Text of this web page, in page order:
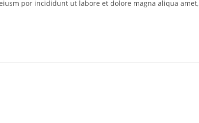
por incididunt ut labore et dolore magna aliqua amet,